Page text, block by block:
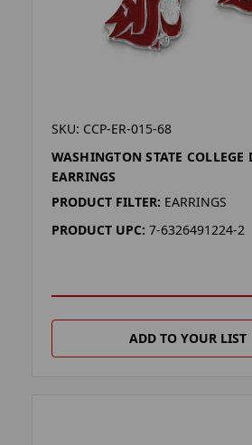
SKU: CCP-ER-015-68
WASHINGTON STATE COLLEGE
EARRINGS
PRODUCT FILTER: EARRINGS
PRODUCT UPC: 7-6326491224-2
ADD TO YOUR LIST